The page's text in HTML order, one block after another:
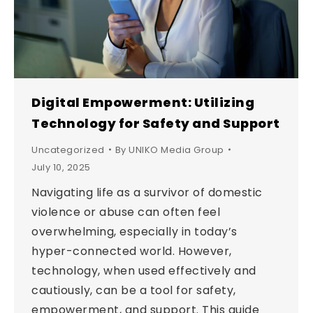
Digital Empowerment: Utilizing
Technology for Safety and Support
Uncategorized By UNIKO Media Group
July 10, 2025
Navigating life as a survivor of domestic
violence or abuse can often feel
overwhelming, especially in today’s
hyper-connected world. However,
technology, when used effectively and
cautiously, can be a tool for safety,
empowerment, and support. This guide